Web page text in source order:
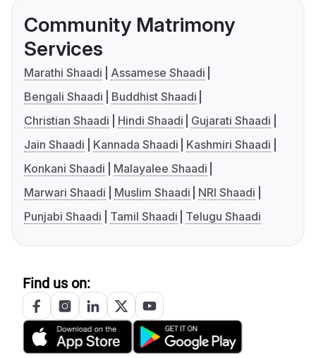
Community Matrimony
Services
Marathi Shaadi
Assamese Shaadi
Bengali Shaadi
Buddhist Shaadi
Christian Shaadi
Hindi Shaadi
Gujarati Shaadi
Jain Shaadi
Kannada Shaadi
Kashmiri Shaadi
Konkani Shaadi
Malayalee Shaadi
Marwari Shaadi
Muslim Shaadi
NRI Shaadi
Punjabi Shaadi
Tamil Shaadi Telugu Shaadi
Find us on: